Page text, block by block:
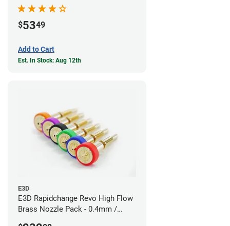
$5349
Add to Cart
Est. In Stock: Aug 12th
E3D
E3D Rapidchange Revo High Flow
Brass Nozzle Pack - 0.4mm /